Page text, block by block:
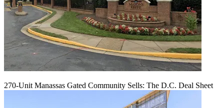
270-Unit Manassas Gated Community Sells: The D.C. Deal Sheet